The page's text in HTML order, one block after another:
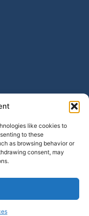
like cookies to
to these
as browsing behavior or
consent, may
helps us